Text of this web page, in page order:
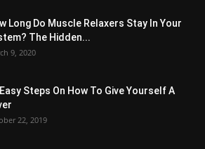
Long Do Muscle Relaxers Stay In Your
The Hidden...
9, 2020
Steps On How To Give Yourself A
22, 2019